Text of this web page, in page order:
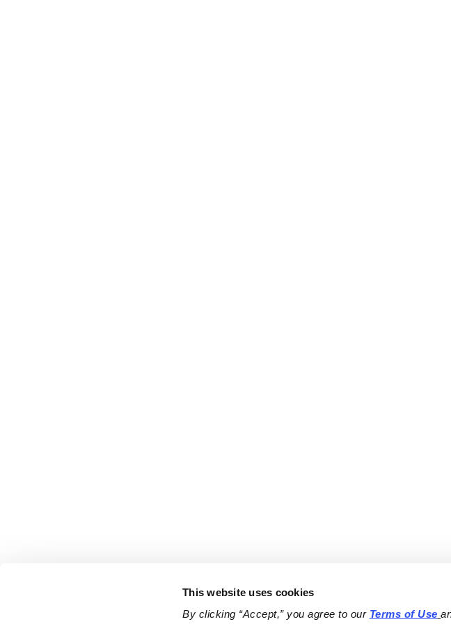
This website uses cookies
By clicking “Accept,” you agree to our Terms of Use